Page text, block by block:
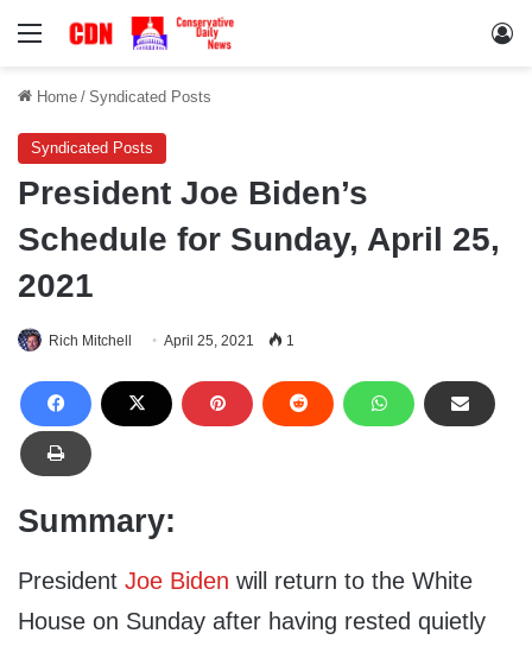
Menu
Home / Syndicated Posts
Syndicated Posts
President Joe Biden’s
Schedule for Sunday, April 25,
2021
Rich Mitchell April 25, 2021 1
Summary:
President Joe Biden will return to the White
House on Sunday after having rested quietly